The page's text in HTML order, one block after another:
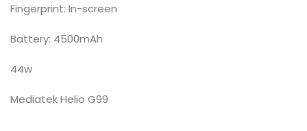
Fingerprint: In-screen
Battery: 4500mAh
44w
Mediatek Helio G99